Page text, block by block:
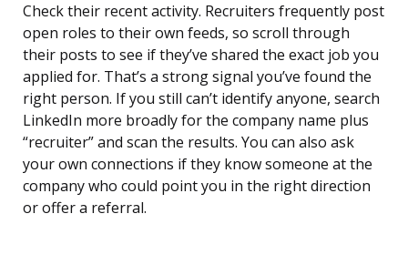
Check their recent activity. Recruiters frequently post
open roles to their own feeds, so scroll through
their posts to see if they’ve shared the exact job you
applied for. That’s a strong signal you’ve found the
right person. If you still can’t identify anyone, search
LinkedIn more broadly for the company name plus
“recruiter” and scan the results. You can also ask
your own connections if they know someone at the
company who could point you in the right direction
or offer a referral.